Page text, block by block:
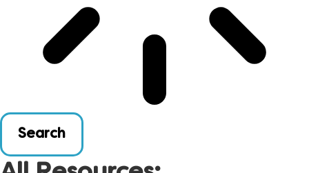
Search